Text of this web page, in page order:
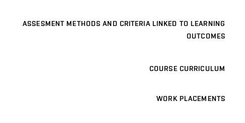
ASSESMENT METHODS AND CRITERIA LINKED TO LEARNING
OUTCOMES
COURSE CURRICULUM
WORK PLACEMENTS